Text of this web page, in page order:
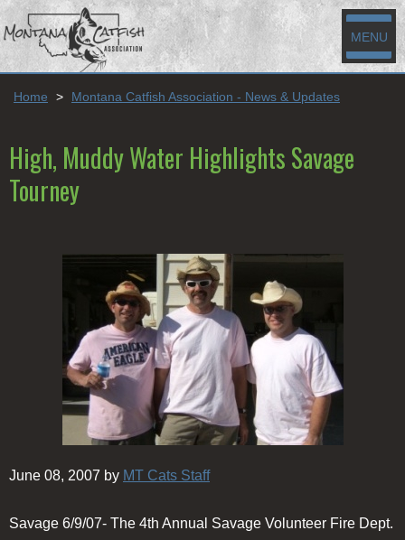
MENU
Home > Montana Catfish Association - News & Updates
High, Muddy Water Highlights Savage
Tourney
June 08, 2007 by MT Cats Staff
Savage 6/9/07- The 4th Annual Savage Volunteer Fire Dept.